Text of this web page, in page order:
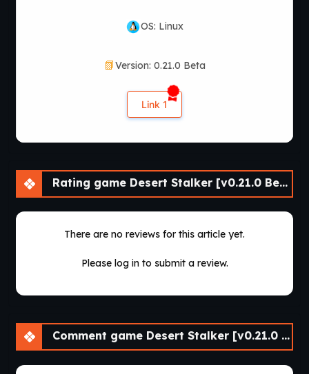
OS: Linux
Version: 0.21.0 Beta
Link 1
Rating game Desert Stalker [v0.21.0 Beta] [APK]
There are no reviews for this article yet.
Please log in to submit a review.
Comment game Desert Stalker [v0.21.0 Beta] [APK]